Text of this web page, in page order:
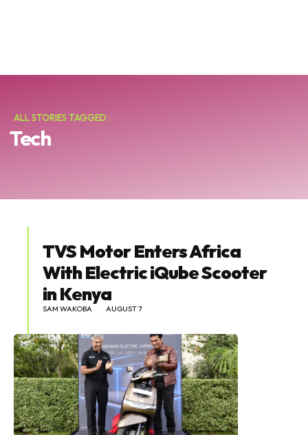
ALL STORIES TAGGED :
Tech
TVS Motor Enters Africa
With Electric iQube Scooter
in Kenya
SAM WAKOBA AUGUST 7